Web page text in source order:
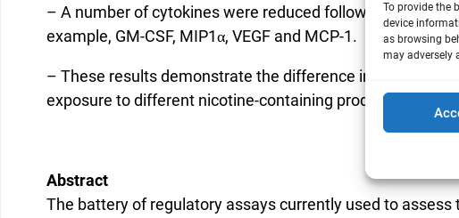
To provide the
device
as browsing
may adversely
– A number of cytokines were reduced following
example, GM-CSF, MIP1α, VEGF and MCP-1.
– These results demonstrate the difference in cytokine
exposure to different nicotine-containing products.
Abstract
The battery of regulatory assays currently used to